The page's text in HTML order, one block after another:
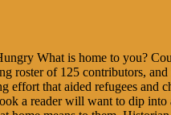
What is home to you?
roster of 125 contributors,
effort that aided refugees
a reader will want to dip into